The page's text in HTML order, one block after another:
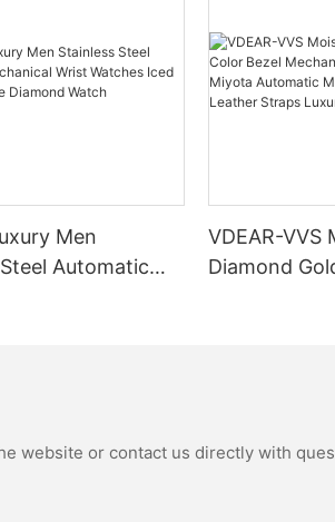
Men
Automatic
VDEAR-VVS
Diamond
website or contact us directly with